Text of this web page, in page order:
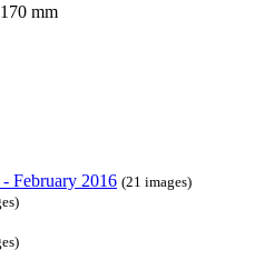
170 mm
February 2016 (21 images)